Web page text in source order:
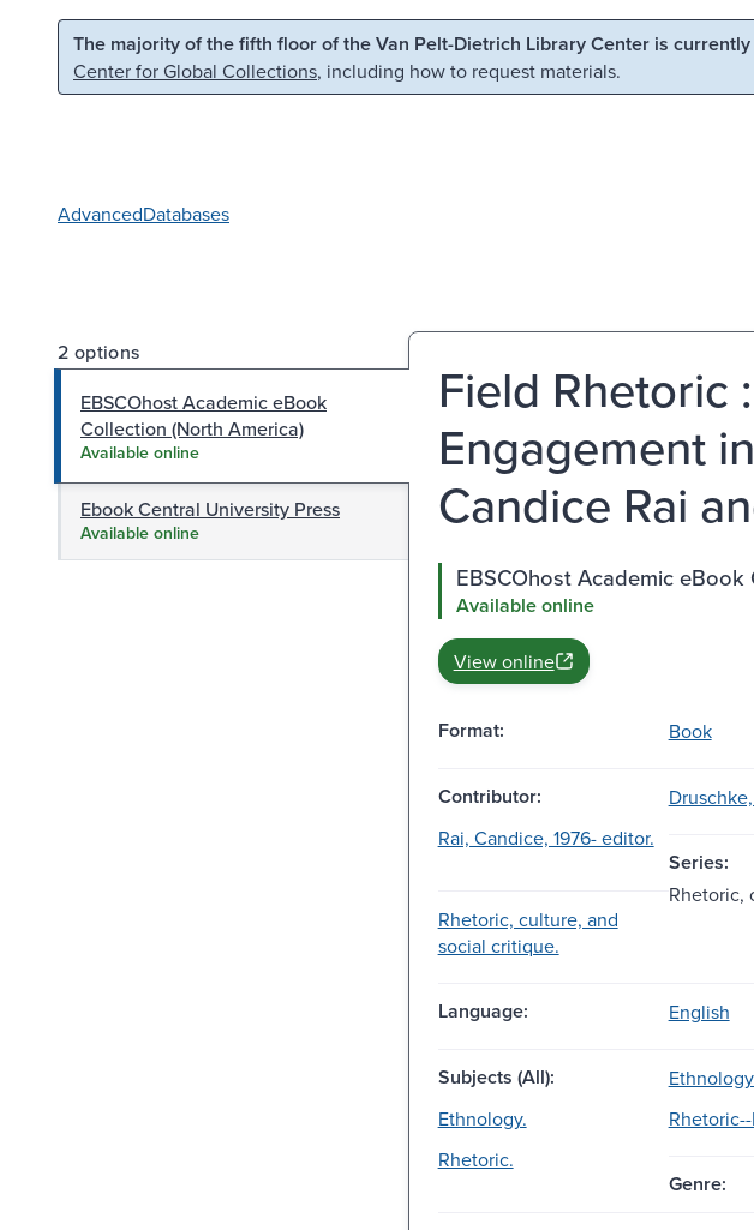
Skip to main content Skip to search
The majority of the fifth floor of the Van Pelt-Dietrich Library Center is
Center for Global Collections, including how to request materials.
AdvancedDatabases
2 options
EBSCOhost Academic eBook
Collection (North America)
Available online
Ebook Central University Press
Available online
Field Rhetoric
Engagement
Candice Rai
EBSCOhost Academic
Available online
View online
Format: Book
Contributor:
Rai, Candice, 1976- editor.
Series:
Rhetoric, culture, and
social critique.
Rhetoric,
Language: English
Subjects (All):
Ethnology.
Rhetoric.
Genre: